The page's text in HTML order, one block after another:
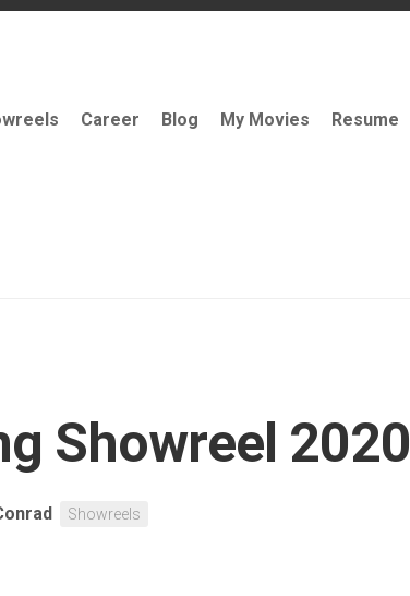
Career Blog My Movies Resume
Showreel 2020
Showreels